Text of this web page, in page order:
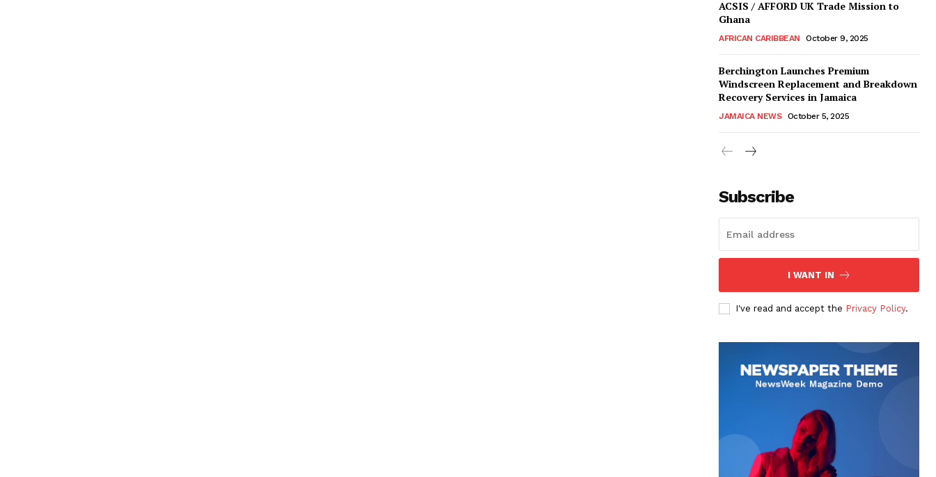
ACSIS / AFFORD UK Trade Mission to
Ghana
AFRICAN CARIBBEAN October 9, 2025
Berchington Launches Premium
Windscreen Replacement and Breakdown
Recovery Services in Jamaica
JAMAICA NEWS October 5, 2025
Subscribe
I WANT IN
I've read and accept the Privacy Policy.